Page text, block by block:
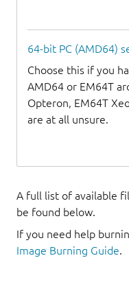
64-bit PC (AMD64)
Choose this if you
AMD64 or EM64T
Opteron, EM64T
are at all unsure.
A full list of available
be found below.
If you need help
Image Burning Guide.